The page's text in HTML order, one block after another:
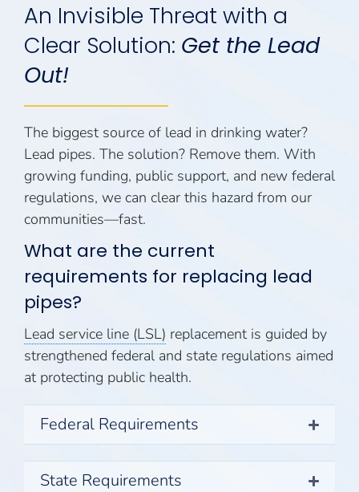
An Invisible Threat with a
Clear Solution: Get the Lead
Out!
The biggest source of lead in drinking water?
Lead pipes. The solution? Remove them. With
growing funding, public support, and new federal
regulations, we can clear this hazard from our
communities—fast.
What are the current
requirements for replacing lead
pipes?
Lead service line (LSL) replacement is guided by
strengthened federal and state regulations aimed
at protecting public health.
Federal Requirements
State Requirements